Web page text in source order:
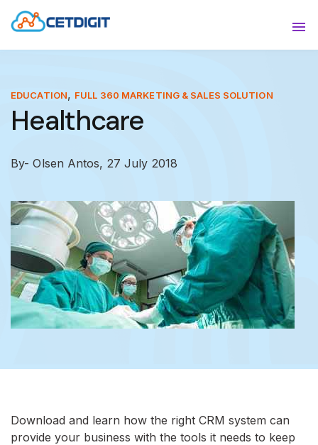
ABOUT
INDUSTRIES
EDUCATION, FULL 360 MARKETING & SALES SOLUTION
Healthcare
By- Olsen Antos, 27 July 2018
Download and learn how the right CRM system can
provide your business with the tools it needs to keep